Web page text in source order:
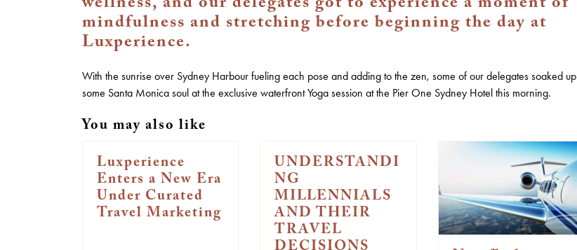
mindfulness and stretching before beginning the day at
Luxperience.
With the sunrise over Sydney Harbour fueling each pose and adding to the zen, some of our delegates soaked up
some Santa Monica soul at the exclusive waterfront Yoga session at the Pier One Sydney Hotel this morning.
You may also like
Luxperience
Enters a New Era
Under Curated
Travel Marketing
UNDERSTANDI
NG
MILLENNIALS
AND THEIR
TRAVEL